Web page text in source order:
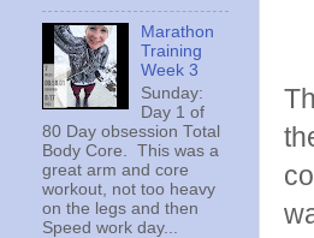
Marathon
Training
Week 3
Sunday:
Day 1 of
80 Day obsession Total
Body Core. This was a
great arm and core
workout, not too heavy
on the legs and then
Speed work day...